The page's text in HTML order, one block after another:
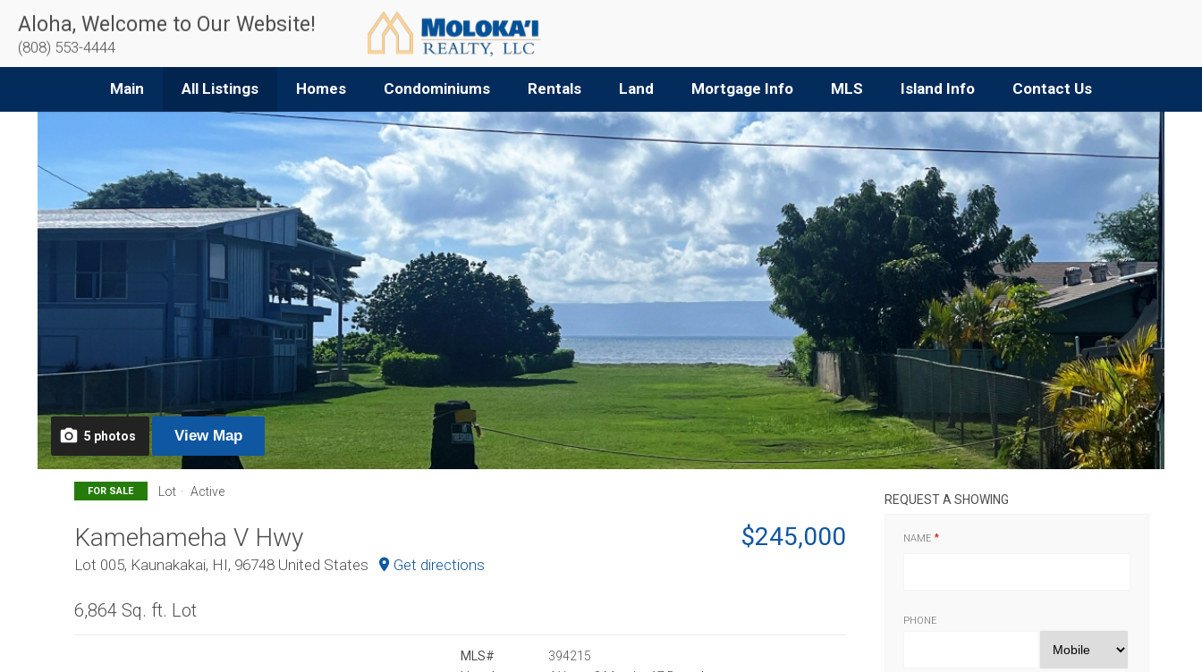
Aloha, Welcome to Our Website!
(808) 553-4444
Main All Listings Homes Condominiums Rentals Land Mortgage Info MLS Island Info Contact Us
5 photos ViewMap
FOR SALE Lot Active
Kamehameha V Hwy
Lot 005, Kaunakakai, HI, 96748 United States Get directions
$245,000
6,864 Sq. ft. Lot
MLS#
394215
REQUEST A SHOWING
NAME
PHONE